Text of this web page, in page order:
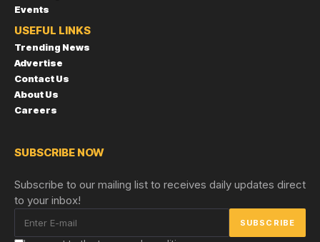
Events
USEFUL LINKS
Trending News
Advertise
Contact Us
About Us
Careers
SUBSCRIBE NOW
Subscribe to our mailing list to receives daily updates direct
to your inbox!